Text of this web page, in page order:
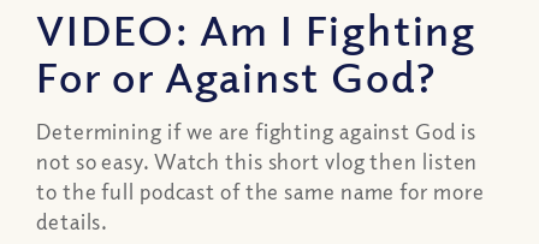
VIDEO: Am I Fighting
For or Against God?
Determining if we are fighting against God is
not so easy. Watch this short vlog then listen
to the full podcast of the same name for more
details.